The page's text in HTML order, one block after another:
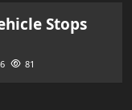
Stops
81